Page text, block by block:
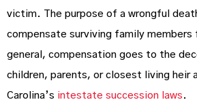
victim. The purpose of a wrongful
compensate surviving family
general, compensation goes to the
children, parents, or closest living heir
Carolina’s intestate succession laws .